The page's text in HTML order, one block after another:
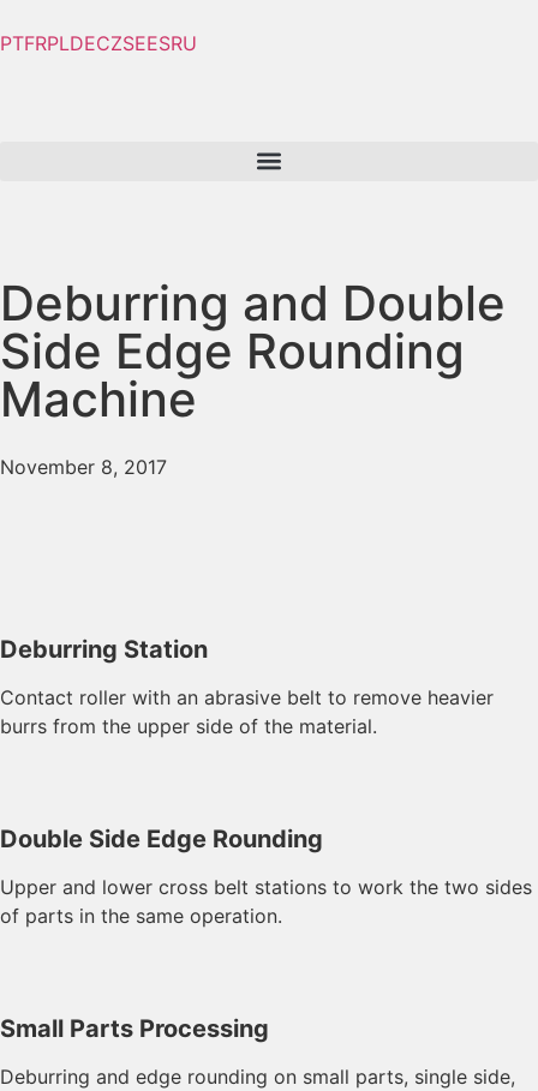
PTFRPLDECZSEESRU
Deburring and Double
Side Edge Rounding
Machine
November 8, 2017
Deburring Station
Contact roller with an abrasive belt to remove heavier
burrs from the upper side of the material.
Double Side Edge Rounding
Upper and lower cross belt stations to work the two sides
of parts in the same operation.
Small Parts Processing
Deburring and edge rounding on small parts, single side,